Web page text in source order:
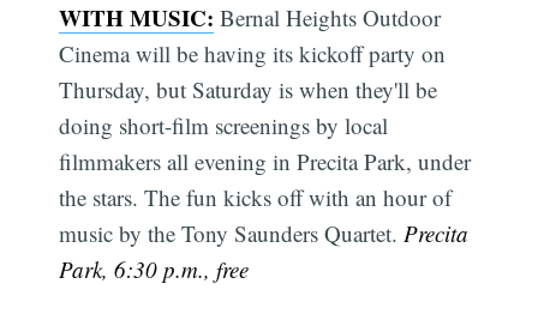
WITH MUSIC: Bernal Heights Outdoor
Cinema will be having its kickoff party on
Thursday, but Saturday is when they'll be
doing short-film screenings by local
filmmakers all evening in Precita Park, under
the stars. The fun kicks off with an hour of
music by the Tony Saunders Quartet.Precita
Park, 6:30 p.m., free